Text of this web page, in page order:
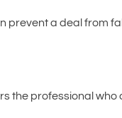
prevent a deal from
the professional